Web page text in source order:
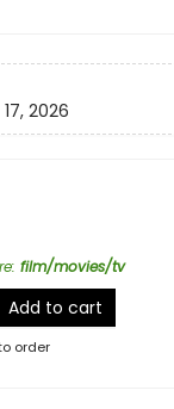
2026
: film/movies/tv
Add to cart
order